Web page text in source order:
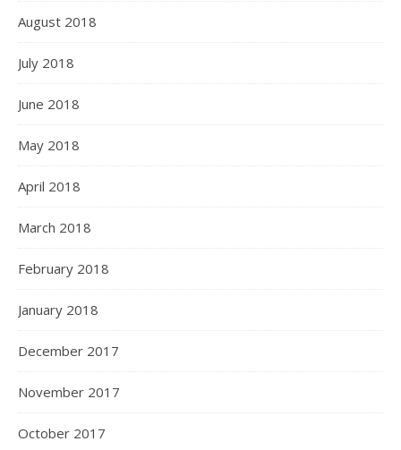
August 2018
July 2018
June 2018
May 2018
April 2018
March 2018
February 2018
January 2018
December 2017
November 2017
October 2017